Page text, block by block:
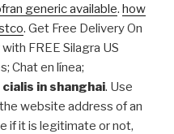
generic available. how
. Get Free Delivery On
FREE Silagra US
Chat en línea;
in shanghai. Use
website address of an
if it is legitimate or not,